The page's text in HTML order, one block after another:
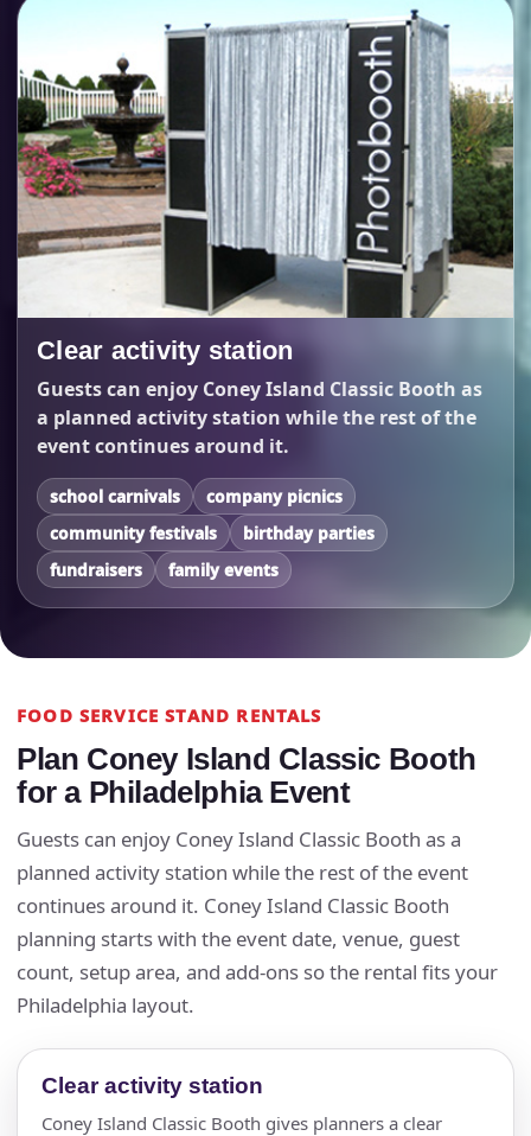
Clear activity station
Guests can enjoy Coney Island Classic Booth as
a planned activity station while the rest of the
event continues around it.
school carnivals
company picnics
community festivals
birthday parties
fundraisers
family events
FOOD SERVICE STAND RENTALS
Plan Coney Island Classic Booth
for a Philadelphia Event
Guests can enjoy Coney Island Classic Booth as a
planned activity station while the rest of the event
continues around it. Coney Island Classic Booth
planning starts with the event date, venue, guest
count, setup area, and add-ons so the rental fits your
Philadelphia layout.
Clear activity station
Coney Island Classic Booth gives planners a clear